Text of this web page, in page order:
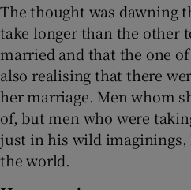
The thought was dawning
take longer than the other
married and that the one
also realising that there
her marriage. Men whom
of, but men who were
just in his wild
the world.